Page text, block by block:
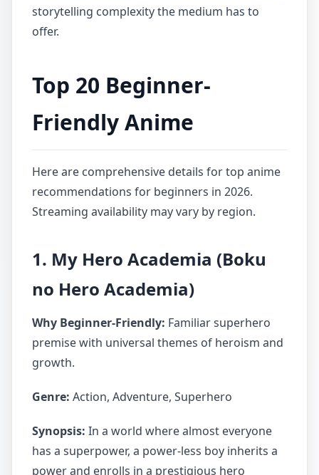
storytelling complexity the medium has to
offer.
Top 20 Beginner-
Friendly Anime
Here are comprehensive details for top anime
recommendations for beginners in 2026.
Streaming availability may vary by region.
1. My Hero Academia (Boku
no Hero Academia)
Why Beginner-Friendly: Familiar superhero
premise with universal themes of heroism and
growth.
Genre: Action, Adventure, Superhero
Synopsis: In a world where almost everyone
has a superpower, a power-less boy inherits a
power and enrolls in a prestigious hero